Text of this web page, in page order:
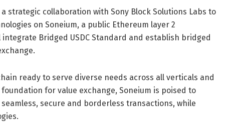
strategic collaboration with Sony Block Solutions Labs to
on Soneium, a public Ethereum layer 2
Bridged USDC Standard and establish bridged
ready to serve diverse needs across all verticals and
for value exchange, Soneium is poised to
secure and borderless transactions, while